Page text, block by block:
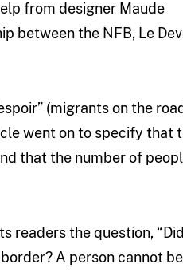
from designer Maude
between the NFB, Le
(migrants on the
went on to specify that
that the number of
readers the question,
A person cannot be